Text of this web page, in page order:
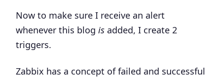
Now to make sure I receive an alert
whenever this blog is added, I create 2
triggers.
Zabbix has a concept offailed and successful